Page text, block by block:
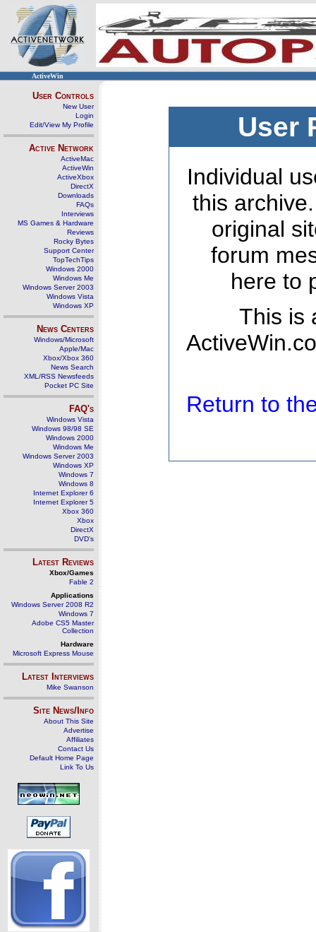
ActiveWin
User Controls
New User
Login
Edit/View My Profile
Active Network
ActiveMac
ActiveWin
ActiveXbox
DirectX
Downloads
FAQs
Interviews
MS Games & Hardware
Reviews
Rocky Bytes
Support Center
TopTechTips
Windows 2000
Windows Me
Windows Server 2003
Windows Vista
Windows XP
News Centers
Windows/Microsoft
Apple/Mac
Xbox/Xbox 360
News Search
XML/RSS Newsfeeds
Pocket PC Site
FAQ's
Windows Vista
Windows 98/98 SE
Windows 2000
Windows Me
Windows Server 2003
Windows XP
Windows 7
Windows 8
Internet Explorer 6
Internet Explorer 5
Xbox 360
Xbox
DirectX
DVD's
Latest Reviews
Xbox/Games
Fable 2
Applications
Windows Server 2008 R2
Windows 7
Adobe CS5 Master
Collection
Hardware
Microsoft Express Mouse
Latest Interviews
Mike Swanson
Site News/Info
About This Site
Advertise
Affiliates
Contact Us
Default Home Page
Link To Us
User
Individual
this
original
forum
here to
This is
Return to